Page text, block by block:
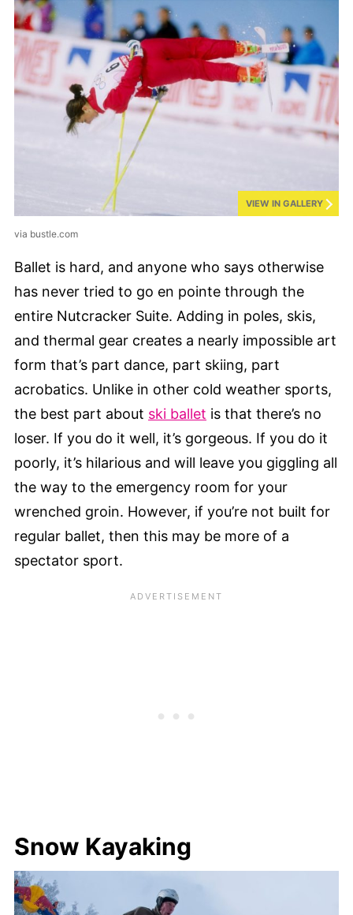
VIEW IN GALLERY
via bustle.com
Ballet is hard, and anyone who says otherwise
has never tried to go en pointe through the
entire Nutcracker Suite. Adding in poles, skis,
and thermal gear creates a nearly impossible art
form that’s part dance, part skiing, part
acrobatics. Unlike in other cold weather sports,
the best part about ski ballet is that there’s no
loser. If you do it well, it’s gorgeous. If you do it
poorly, it’s hilarious and will leave you giggling all
the way to the emergency room for your
wrenched groin. However, if you’re not built for
regular ballet, then this may be more of a
spectator sport.
Snow Kayaking